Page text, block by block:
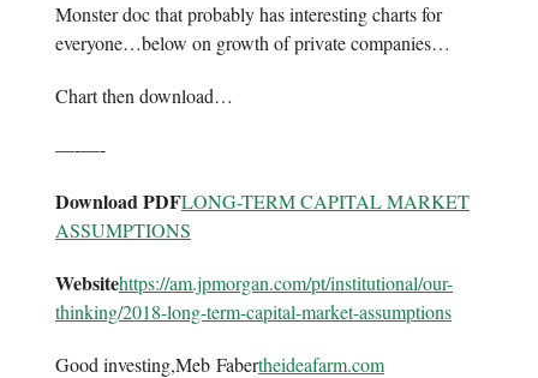
Monster doc that probably has interesting charts for
everyone…below on growth of private companies…
Chart then download…
—-—-
Download PDFLONG-TERM CAPITAL MARKET
ASSUMPTIONS
Websitehttps://am.jpmorgan.com/pt/institutional/our-
thinking/2018-long-term-capital-market-assumptions
Good investing,Meb Fabertheideafarm.com